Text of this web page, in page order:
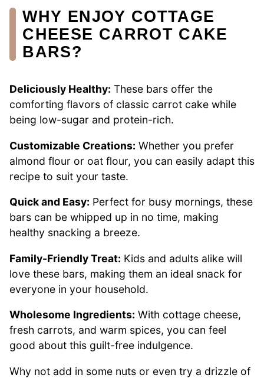
WHY ENJOY COTTAGE
CHEESE CARROT CAKE
BARS?
Deliciously Healthy: These bars offer the
comforting flavors of classic carrot cake while
being low-sugar and protein-rich.
Customizable Creations: Whether you prefer
almond flour or oat flour, you can easily adapt this
recipe to suit your taste.
Quick and Easy: Perfect for busy mornings, these
bars can be whipped up in no time, making
healthy snacking a breeze.
Family-Friendly Treat: Kids and adults alike will
love these bars, making them an ideal snack for
everyone in your household.
Wholesome Ingredients: With cottage cheese,
fresh carrots, and warm spices, you can feel
good about this guilt-free indulgence.
Why not add in some nuts or even try a drizzle of